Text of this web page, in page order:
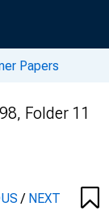
Papers
Folder 11
/ NEXT